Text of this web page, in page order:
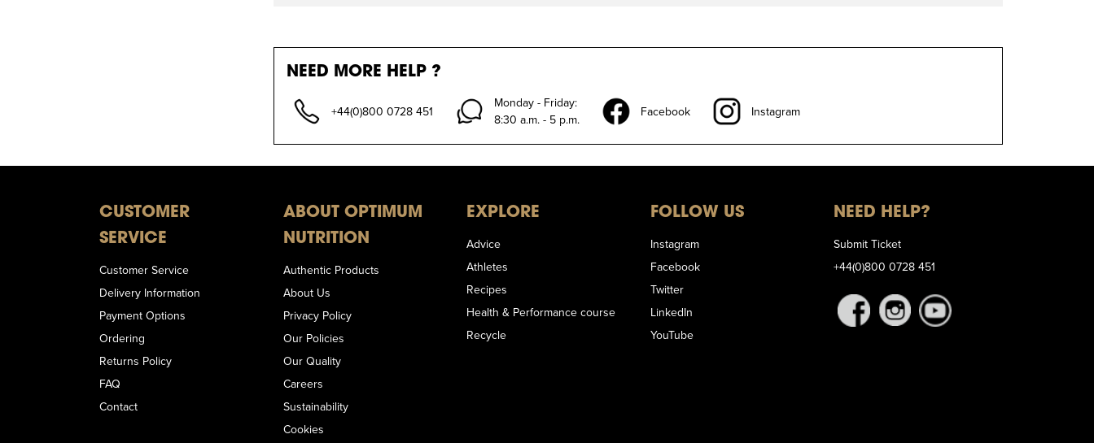
NEED MORE HELP ?
+44(0)800 0728 451
Monday - Friday:
8:30 a.m. - 5 p.m.
Facebook Instagram
CUSTOMER
SERVICE
Customer Service
Delivery Information
Payment Options
Ordering
Returns Policy
FAQ
Contact
ABOUT OPTIMUM
NUTRITION
Authentic Products
About Us
Privacy Policy
Our Policies
Our Quality
Careers
Sustainability
Cookies
EXPLORE
Advice
Athletes
Recipes
Health & Performance course
Recycle
FOLLOW US
Instagram
Facebook
Twitter
LinkedIn
YouTube
NEED HELP?
Submit Ticket
+44(0)800 0728 451